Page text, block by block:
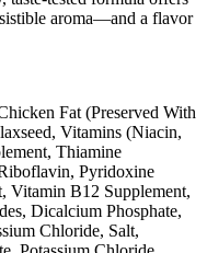
aroma—and a flavor
Fat (Preserved With
Vitamins (Niacin,
Thiamine
Pyridoxine
Vitamin B12 Supplement,
Dicalcium Phosphate,
Chloride, Salt,